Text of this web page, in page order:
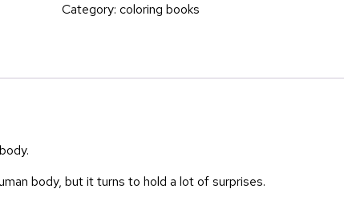
Category: coloring books
body, but it turns to hold a lot of surprises.